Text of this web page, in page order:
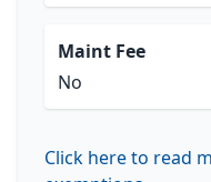
Maint Fee
No
Click here to read